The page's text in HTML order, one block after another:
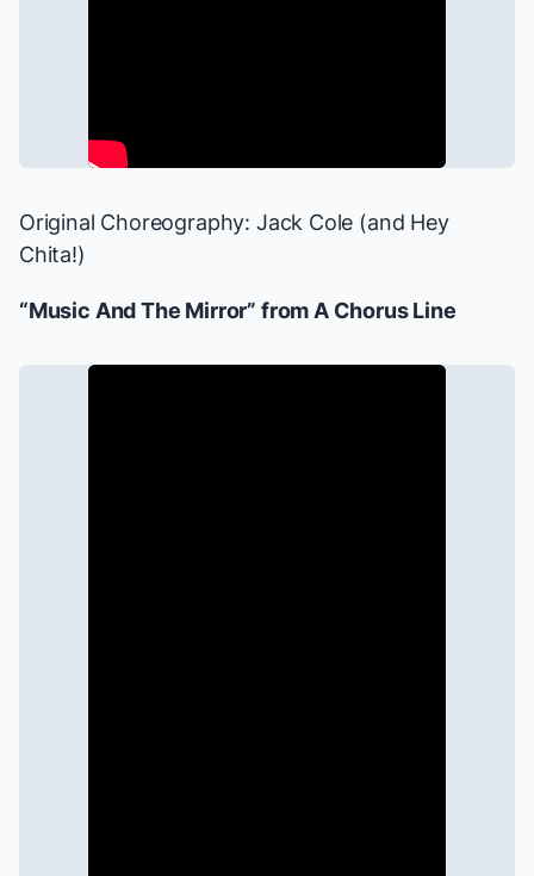
Original Choreography: Jack Cole (and Hey
Chita!)
“Music And The Mirror” fromA Chorus Line